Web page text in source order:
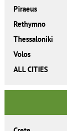
Piraeus
Rethymno
Thessaloniki
Volos
ALL CITIES